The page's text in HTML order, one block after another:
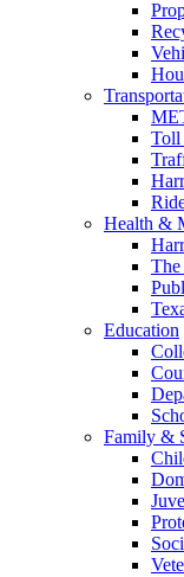
Toll
Health &
Education
Family &